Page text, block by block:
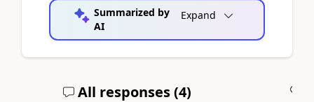
Summarized by
AI
Expand
All responses (4)